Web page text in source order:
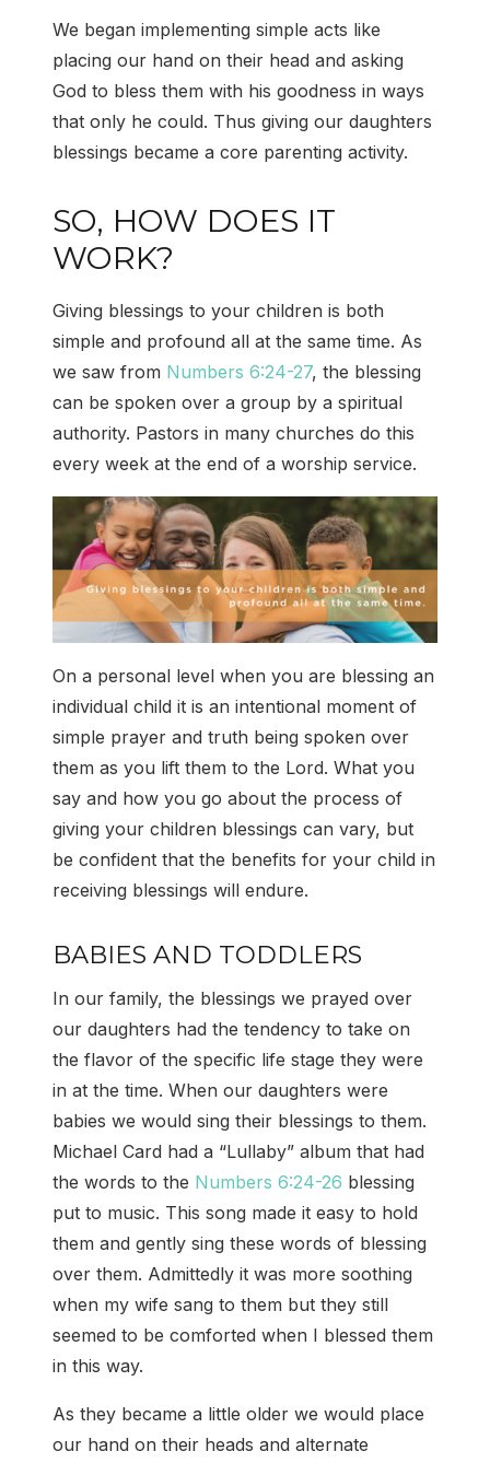
We began implementing simple acts like
placing our hand on their head and asking
God to bless them with his goodness in ways
that only he could. Thus giving our daughters
blessings became a core parenting activity.
SO, HOW DOES IT
WORK?
Giving blessings to your children is both
simple and profound all at the same time. As
we saw from Numbers 6:24-27, the blessing
can be spoken over a group by a spiritual
authority. Pastors in many churches do this
every week at the end of a worship service.
On a personal level when you are blessing an
individual child it is an intentional moment of
simple prayer and truth being spoken over
them as you lift them to the Lord. What you
say and how you go about the process of
giving your children blessings can vary, but
be confident that the benefits for your child in
receiving blessings will endure.
BABIES AND TODDLERS
In our family, the blessings we prayed over
our daughters had the tendency to take on
the flavor of the specific life stage they were
in at the time. When our daughters were
babies we would sing their blessings to them.
Michael Card had a “Lullaby” album that had
the words to the Numbers 6:24-26 blessing
put to music. This song made it easy to hold
them and gently sing these words of blessing
over them. Admittedly it was more soothing
when my wife sang to them but they still
seemed to be comforted when I blessed them
in this way.
As they became a little older we would place
our hand on their heads and alternate